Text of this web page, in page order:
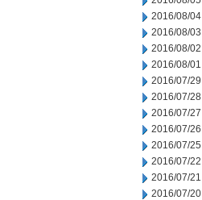
2016/08/04
2016/08/03
2016/08/02
2016/08/01
2016/07/29
2016/07/28
2016/07/27
2016/07/26
2016/07/25
2016/07/22
2016/07/21
2016/07/20